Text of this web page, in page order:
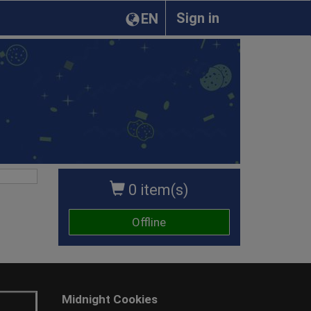
Sign in
EN
0 item(s)
Offline
Midnight Cookies